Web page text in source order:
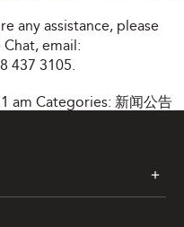
any assistance, please
email:
437 3105.
am Categories: 新闻公告